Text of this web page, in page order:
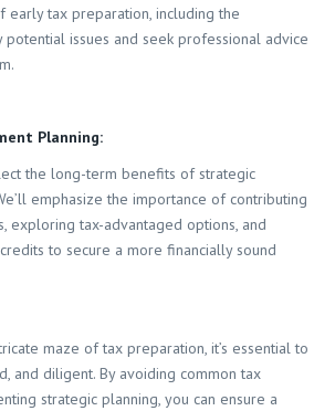
early tax preparation, including the
issues and seek professional advice
Planning:
the long-term benefits of strategic
emphasize the importance of contributing
exploring tax-advantaged options, and
to secure a more financially sound
maze of tax preparation, it’s essential to
and diligent. By avoiding common tax
strategic planning, you can ensure a